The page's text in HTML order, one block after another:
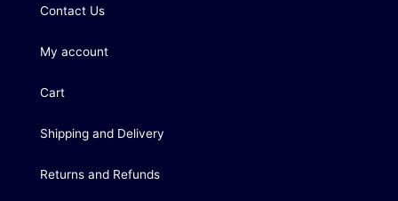
Contact Us
My account
Cart
Shipping and Delivery
Returns and Refunds